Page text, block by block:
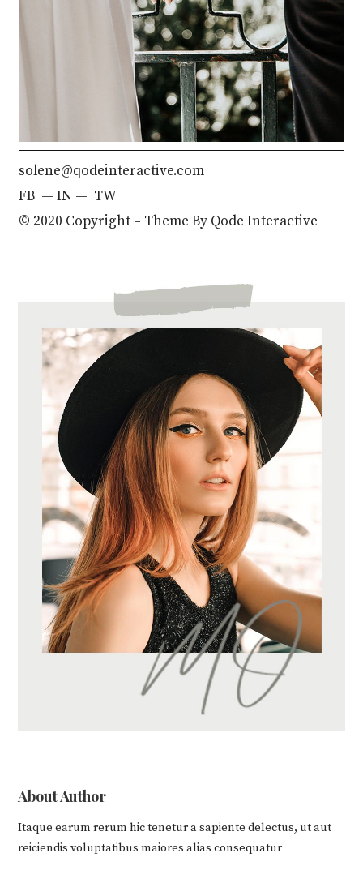
solene@qodeinteractive.com
FB — IN — TW
© 2020 Copyright – Theme By Qode Interactive
About Author
Itaque earum rerum hic tenetur a sapiente delectus, ut aut
reiciendis voluptatibus maiores alias consequatur